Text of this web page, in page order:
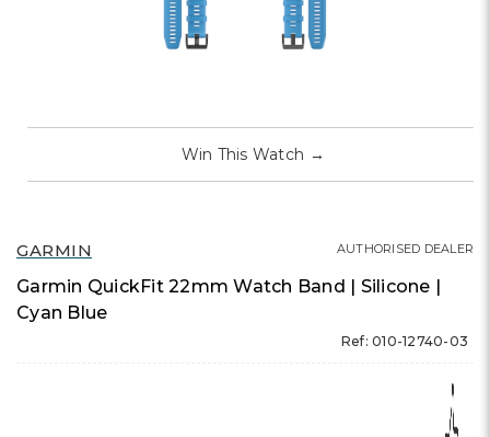
GARMIN
Garmin QuickFit 22mm Watch Band | Silicone |
Cyan Blue
Ref: 010-12740-03
AUTHORISED DEALER
Win This Watch →